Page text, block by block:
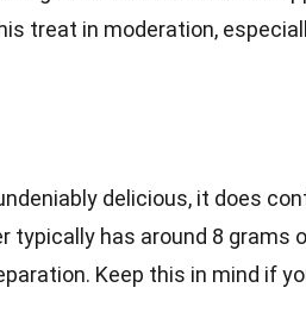
treat in moderation,
delicious, it does
typically has around 8 grams
Keep this in mind if